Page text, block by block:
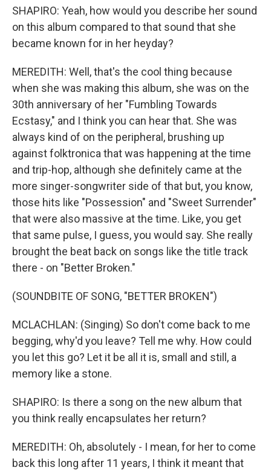
SHAPIRO: Yeah, how would you describe her sound
on this album compared to that sound that she
became known for in her heyday?
MEREDITH: Well, that's the cool thing because
when she was making this album, she was on the
30th anniversary of her "Fumbling Towards
Ecstasy," and I think you can hear that. She was
always kind of on the peripheral, brushing up
against folktronica that was happening at the time
and trip-hop, although she definitely came at the
more singer-songwriter side of that but, you know,
those hits like "Possession" and "Sweet Surrender"
that were also massive at the time. Like, you get
that same pulse, I guess, you would say. She really
brought the beat back on songs like the title track
there - on "Better Broken."
(SOUNDBITE OF SONG, "BETTER BROKEN")
MCLACHLAN: (Singing) So don't come back to me
begging, why'd you leave? Tell me why. How could
you let this go? Let it be all it is, small and still, a
memory like a stone.
SHAPIRO: Is there a song on the new album that
you think really encapsulates her return?
MEREDITH: Oh, absolutely - I mean, for her to come
back this long after 11 years, I think it meant that